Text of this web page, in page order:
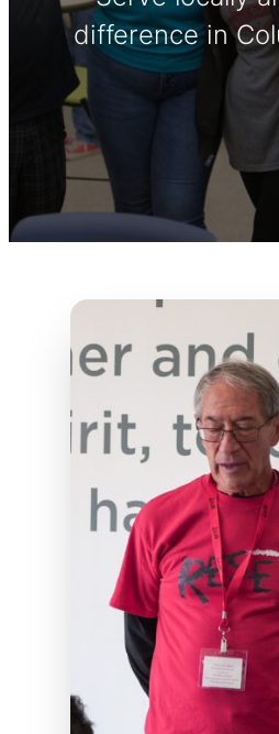
difference in